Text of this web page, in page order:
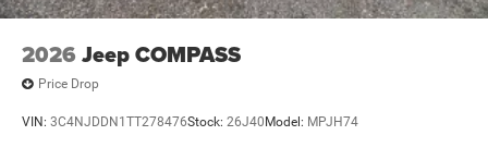
2026 Jeep COMPASS
Price Drop
VIN: 3C4NJDDN1TT278476Stock: 26J40 Model: MPJH74